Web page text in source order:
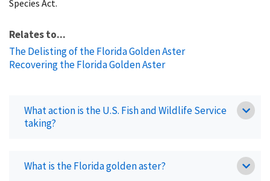
Species Act.
Relates to...
The Delisting of the Florida Golden Aster
Recovering the Florida Golden Aster
What action is the U.S. Fish and Wildlife Service
taking?
What is the Florida golden aster?